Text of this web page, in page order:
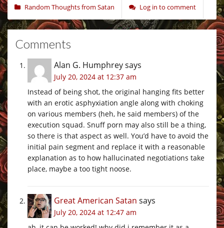
Random Thoughts from Satan Log in to comment
Comments
Alan G. Humphreysays
July 20, 2024 at 12:37 am
Instead of being shot, the original hanging fits better
with an erotic asphyxiation angle along with choking
on various members (heh, he said members) of the
execution squad. Snuff porn may also still be a thing,
so there is that aspect as well. You’d have to avoid the
initial pain segment and replace it with a reasonable
explanation as to how hallucinated negotiations take
place, maybe a too tight noose.
Great American Satan says
July 20, 2024 at 12:47 am